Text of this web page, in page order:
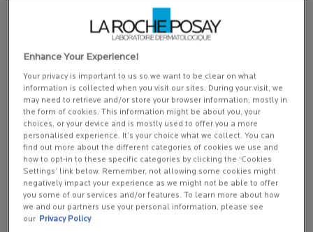
EFFACLAR DUO+M: ANTI-BLEMISH CORRECTIVE GEL
MOISTURISER
10640 of 11692 reviewers received a sample product or took part in
a promotion
One size
40 ML
Enhance Your Experience!
Your privacy is important to us so we want to be clear on what
information is collected when you visit our sites. During your visit, we
may need to retrieve and/or store your browser information, mostly in
the form of cookies. This information might be about you, your
choices, or your device and is mostly used to offer you a more
personalised experience. It’s your choice what we collect. You can
find out more about the different categories of cookies we use and
how to opt-in to these specific categories by clicking the ‘Cookies
Settings’ link below. Remember, not allowing some cookies might
negatively impact your experience as we might not be able to offer
you some of our services and/or features. To learn more about how
we and our partners use your personal information, please see
our Privacy Policy